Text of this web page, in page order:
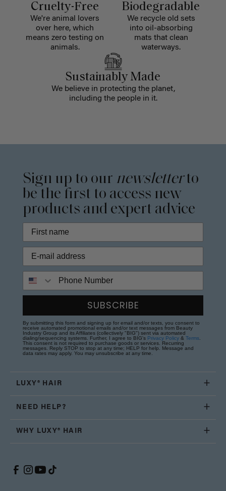
Cruelty-Free
We're animal lovers
over here, which
means zero testing on
animals.
Biodegradable
We recycle old sets
into oil-absorbing
mats that clean
waterways.
Sustainably Made
We believe in protecting the planet,
including the people in it.
Sign up to our newsletterto
be the first to access new
products and expert advice
SUBSCRIBE
By submitting this form and signing up for email and/or texts, you consent to
receive automated promotional emails and/or text messages from Beauty
Industry Group and its Affiliates (collectively "BIG") sent via automated
dialing/sequencing systems. Further, I agree to BIG's Privacy Policy & Terms
This consent is not required to purchase goods or services. Recurring
messages. Reply STOP to stop at any time; HELP for help. Message and
data rates may apply. You may unsubscribe at any time.
LUXY® HAIR
NEED HELP?
WHY LUXY® HAIR